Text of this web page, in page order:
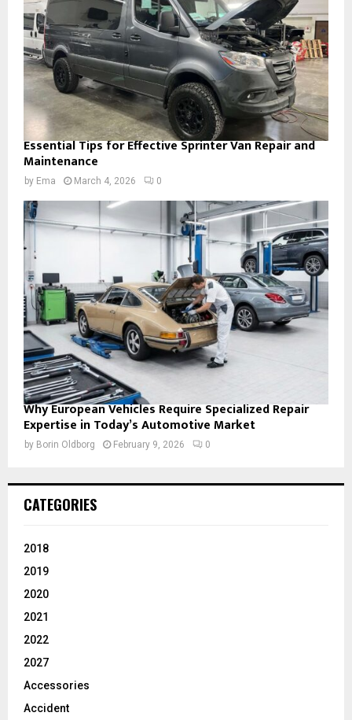
Essential Tips for Effective Sprinter Van Repair and
Maintenance
by Ema March 4, 2026 0
Why European Vehicles Require Specialized Repair
Expertise in Today’s Automotive Market
by Borin Oldborg February 9, 2026 0
CATEGORIES
2018
2019
2020
2021
2022
2027
Accessories
Accident